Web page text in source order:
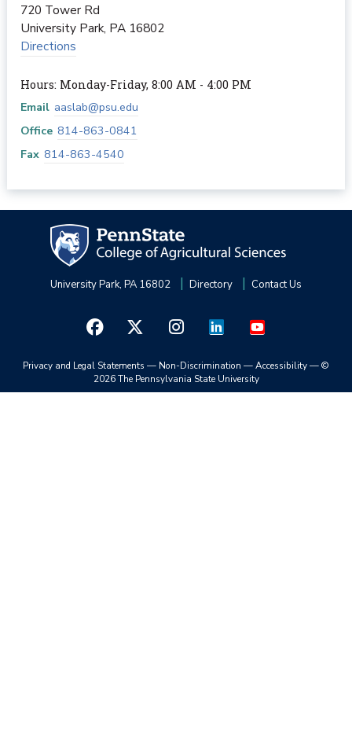
720 Tower Rd
University Park, PA 16802
Directions
Hours: Monday-Friday, 8:00 AM - 4:00 PM
Email aaslab@psu.edu
Office 814-863-0841
Fax 814-863-4540
University Park, PA 16802 Directory Contact Us
Privacy and Legal Statements — Non-Discrimination —Accessibility—©
2026 The Pennsylvania State University